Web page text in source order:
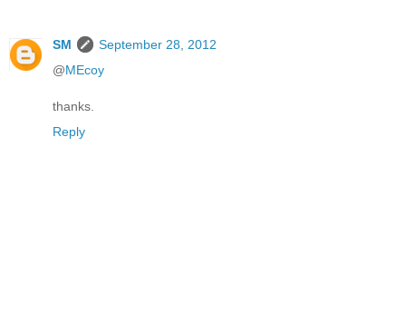
SM
September 28, 2012
@MEcoy
thanks.
Reply